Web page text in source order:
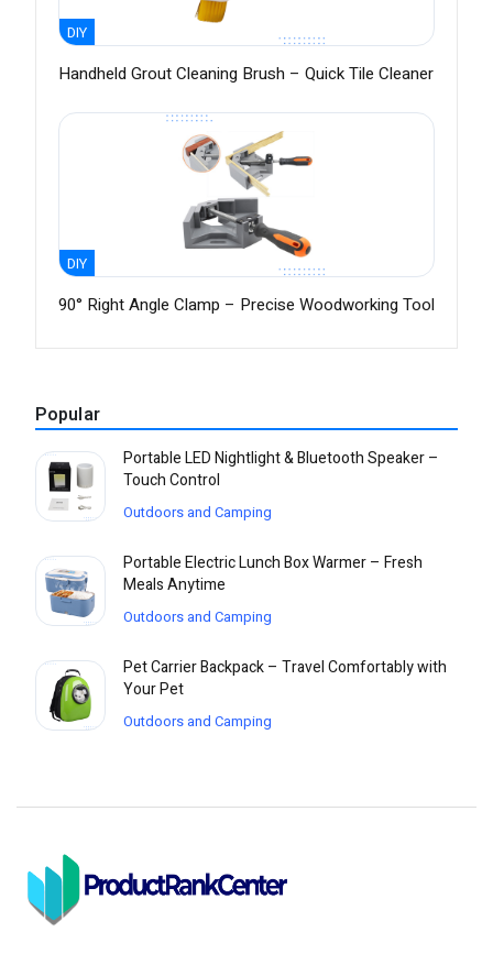
DIY
Handheld Grout Cleaning Brush – Quick Tile Cleaner
DIY
90° Right Angle Clamp – Precise Woodworking Tool
Popular
Portable LED Nightlight & Bluetooth Speaker –
Touch Control
Outdoors and Camping
Portable Electric Lunch Box Warmer – Fresh
Meals Anytime
Outdoors and Camping
Pet Carrier Backpack – Travel Comfortably with
Your Pet
Outdoors and Camping